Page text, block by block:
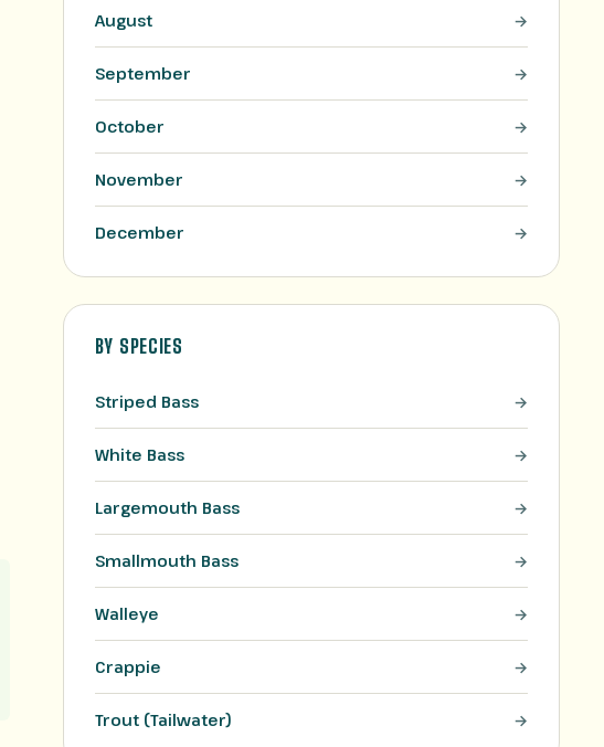
August
September
October
November
December
BY SPECIES
Striped Bass
White Bass
Largemouth Bass
Smallmouth Bass
Walleye
Crappie
Trout (Tailwater)